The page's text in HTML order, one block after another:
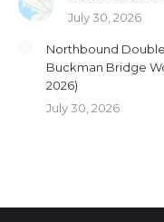
July 30, 2026
Northbound
Buckman Bridge
2026)
July 30, 2026